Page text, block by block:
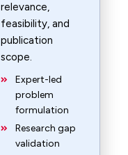
relevance,
feasibility, and
publication
scope.
Expert-led
problem
formulation
Research gap
validation